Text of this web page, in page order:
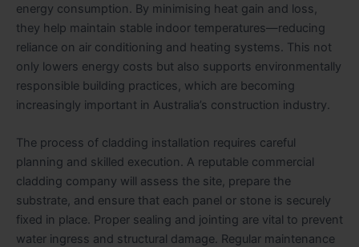
energy consumption. By minimising heat gain and loss,
they help maintain stable indoor temperatures—reducing
reliance on air conditioning and heating systems. This not
only lowers energy costs but also supports environmentally
responsible building practices, which are becoming
increasingly important in Australia’s construction industry.
The process of cladding installation requires careful
planning and skilled execution. A reputable commercial
cladding company will assess the site, prepare the
substrate, and ensure that each panel or stone is securely
fixed in place. Proper sealing and jointing are vital to prevent
water ingress and structural damage. Regular maintenance